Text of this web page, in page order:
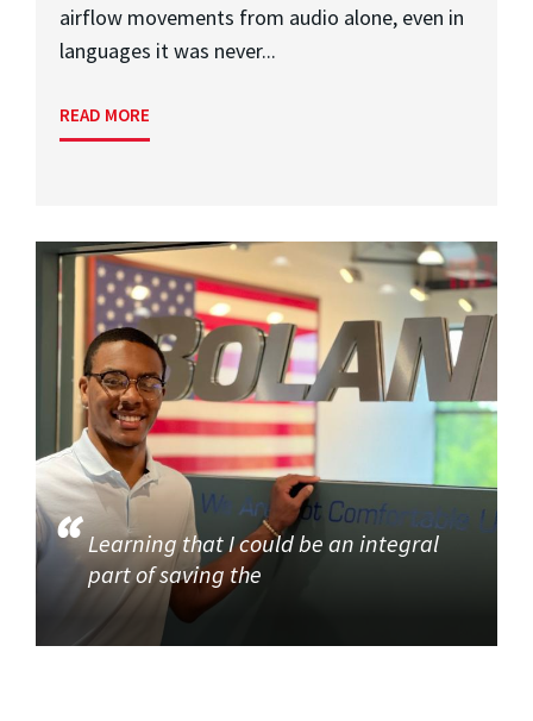
airflow movements from audio alone, even in
languages it was never...
READ MORE
Learning that I could be an integral
part of saving the